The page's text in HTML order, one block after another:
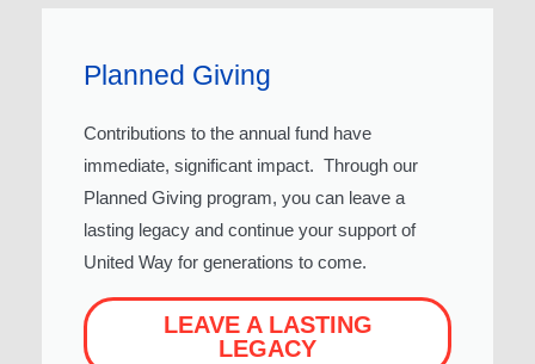
Planned Giving
Contributions to the annual fund have
immediate, significant impact. Through our
Planned Giving program, you can leave a
lasting legacy and continue your support of
United Way for generations to come.
LEAVE A LASTING
LEGACY